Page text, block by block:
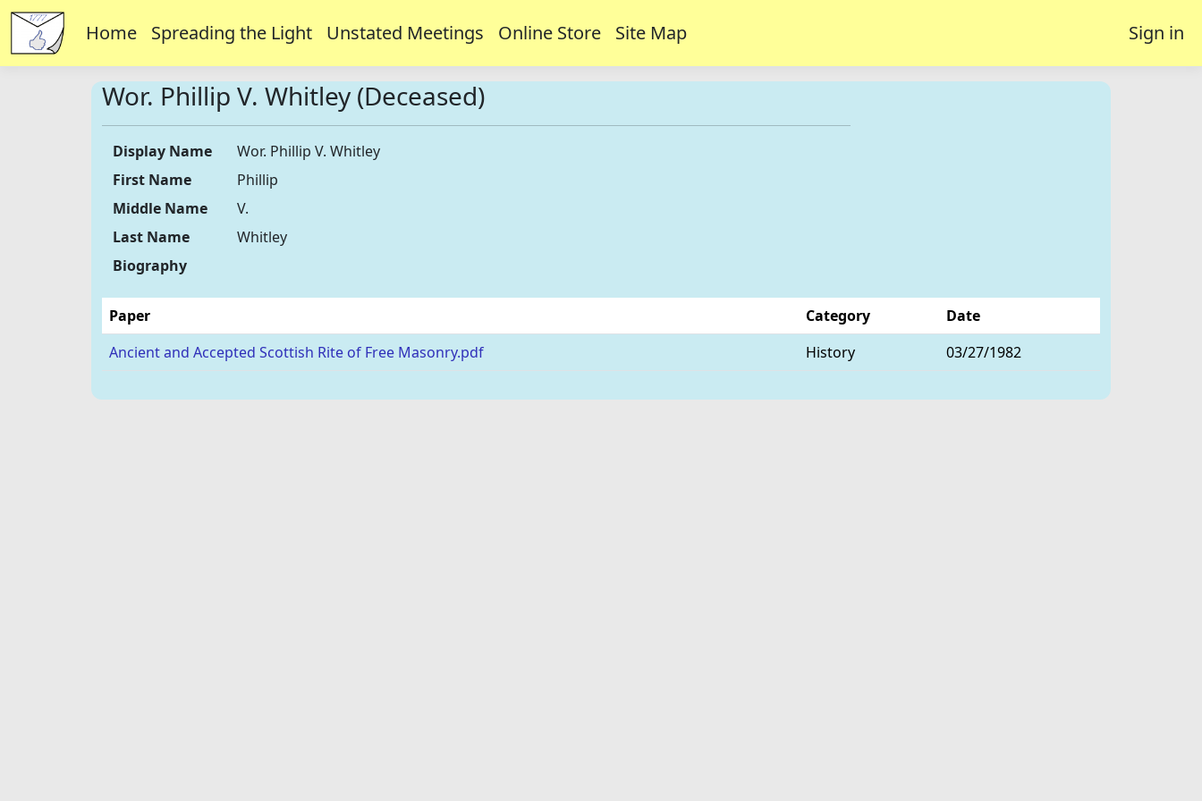
Home Spreading the Light Unstated Meetings Online Store Site Map Sign in
Wor. Phillip V. Whitley (Deceased)
Display Name
Wor. Phillip V. Whitley
First Name
Phillip
Middle Name
V.
Last Name
Whitley
Biography
Paper Category
Date
Ancient and Accepted Scottish Rite of Free Masonry.pdf
History 03/27/1982